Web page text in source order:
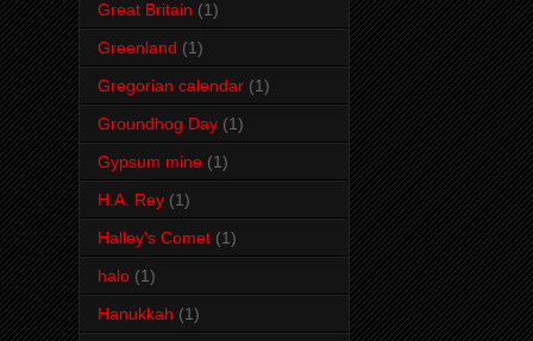
Great Britain (1)
Greenland (1)
Gregorian calendar (1)
Groundhog Day (1)
Gypsum mine (1)
H.A. Rey (1)
Halley's Comet (1)
halo (1)
Hanukkah (1)